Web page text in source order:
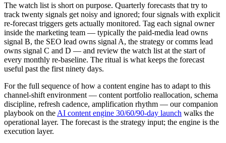
The watch list is short on purpose. Quarterly forecasts that try to
track twenty signals get noisy and ignored; four signals with explicit
re-forecast triggers gets actually monitored. Tag each signal owner
inside the marketing team — typically the paid-media lead owns
signal B, the SEO lead owns signal A, the strategy or comms lead
owns signal C and D — and review the watch list at the start of
every monthly re-baseline. The ritual is what keeps the forecast
useful past the first ninety days.
For the full sequence of how a content engine has to adapt to this
channel-shift environment — content portfolio reallocation, schema
discipline, refresh cadence, amplification rhythm — our companion
playbook on the AI content engine 30/60/90-day launch walks the
operational layer. The forecast is the strategy input; the engine is the
execution layer.